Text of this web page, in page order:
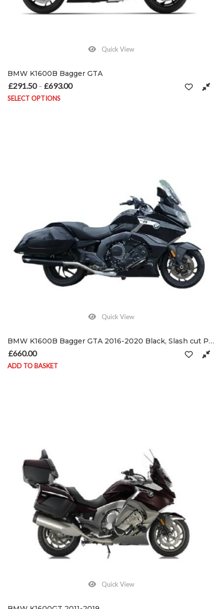
Quick View
BMW K1600B Bagger GTA
£291.50 – £693.00
SELECT OPTIONS
Quick View
BMW K1600B Bagger GTA 2016-2020 Black, Slash cut Performance Exhausts Mufflers
£660.00
ADD TO BASKET
Quick View